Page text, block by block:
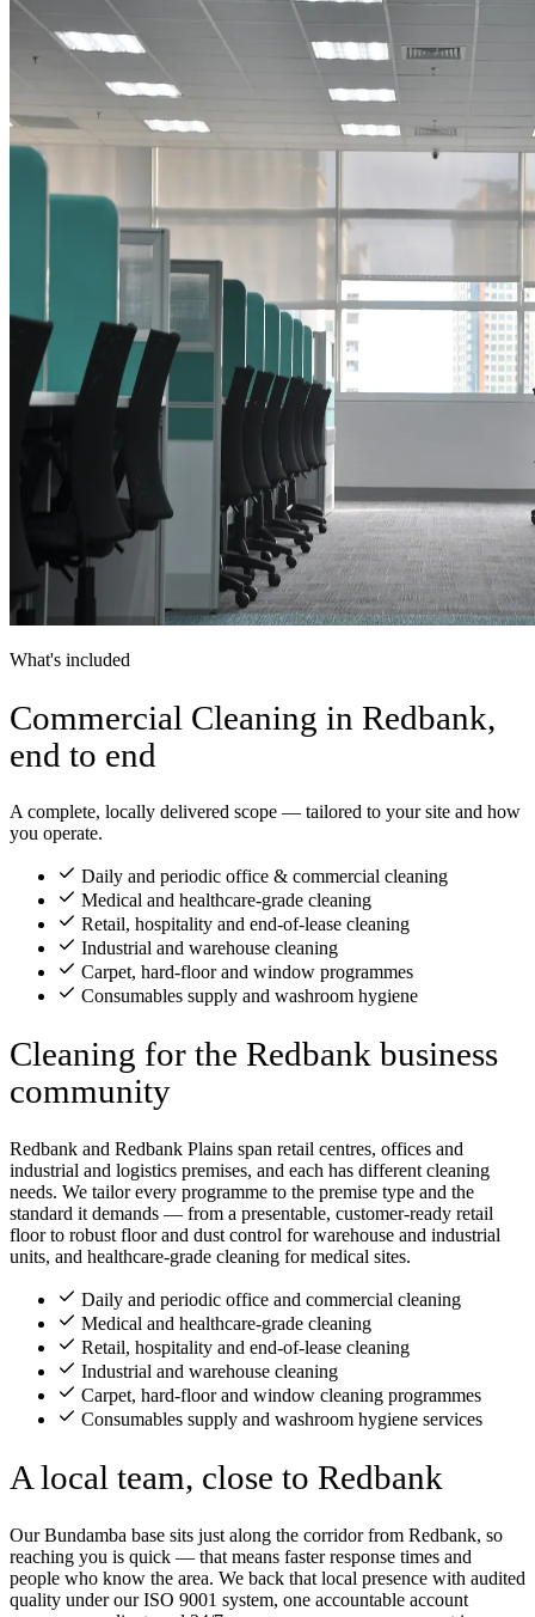
What's included
Commercial Cleaning in Redbank,
end to end
A complete, locally delivered scope — tailored to your site and how
you operate.
Daily and periodic office & commercial cleaning
Medical and healthcare-grade cleaning
Retail, hospitality and end-of-lease cleaning
Industrial and warehouse cleaning
Carpet, hard-floor and window programmes
Consumables supply and washroom hygiene
Cleaning for the Redbank business
community
Redbank and Redbank Plains span retail centres, offices and
industrial and logistics premises, and each has different cleaning
needs. We tailor every programme to the premise type and the
standard it demands — from a presentable, customer-ready retail
floor to robust floor and dust control for warehouse and industrial
units, and healthcare-grade cleaning for medical sites.
Daily and periodic office and commercial cleaning
Medical and healthcare-grade cleaning
Retail, hospitality and end-of-lease cleaning
Industrial and warehouse cleaning
Carpet, hard-floor and window cleaning programmes
Consumables supply and washroom hygiene services
A local team, close to Redbank
Our Bundamba base sits just along the corridor from Redbank, so
reaching you is quick — that means faster response times and
people who know the area. We back that local presence with audited
quality under our ISO 9001 system, one accountable account